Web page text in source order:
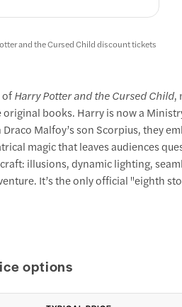
and the Cursed Child discount tickets
ofHarry Potter and the Cursed Child,
books. Harry is now a
Malfoy’s son Scorpius, they
magic that leaves audiences
illusions, dynamic lighting,
It’s the only official "eighth
options